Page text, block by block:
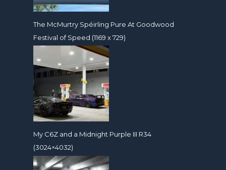
The McMurtry Spéirling Pure At Goodwood
Festival of Speed (1169 x 729)
My C6Z and a Midnight Purple III R34
(3024×4032)